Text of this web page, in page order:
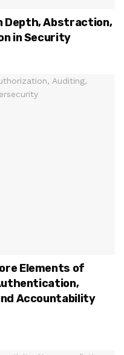
Depth, Abstraction,
in Security
Elements of
Accountability